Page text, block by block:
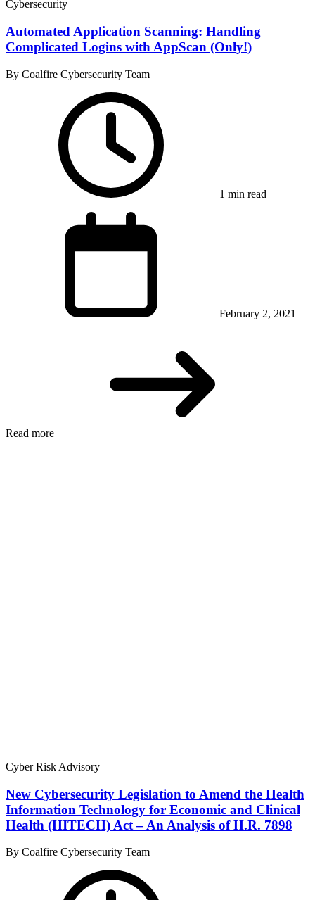
Cybersecurity
Automated Application Scanning: Handling
Complicated Logins with AppScan (Only!)
By Coalfire Cybersecurity Team
1 min read
February 2, 2021
Read more
Cyber Risk Advisory
New Cybersecurity Legislation to Amend the Health
Information Technology for Economic and Clinical
Health (HITECH) Act – An Analysis of H.R. 7898
By Coalfire Cybersecurity Team